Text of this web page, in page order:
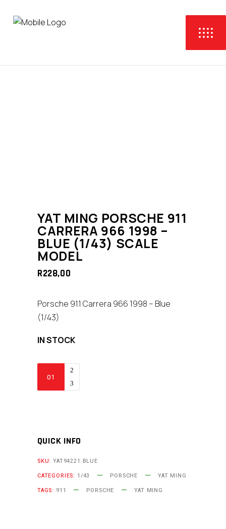
YAT MING PORSCHE 911
CARRERA 966 1998 –
BLUE (1/43) SCALE
MODEL
R228,00
Porsche 911 Carrera 966 1998 – Blue
(1/43)
IN STOCK
Ming
966
-
Blue
(1/43)
QUICK INFO
SKU:YAT94221 BLUE
CATEGORIES: 1/43 PORSCHE
YAT MING
TAGS: 911 PORSCHE YAT MING